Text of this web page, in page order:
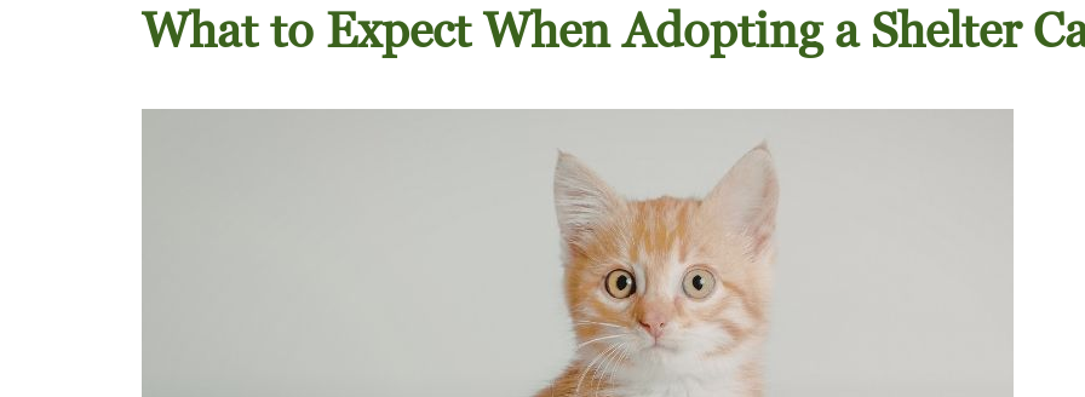
What to Expect When Adopting a Shelter